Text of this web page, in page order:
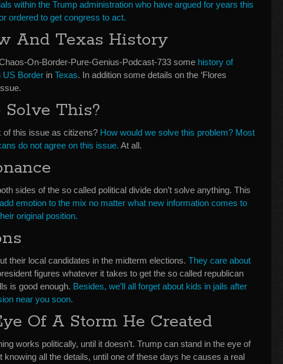
within the Trump administration who have argued for years this
ordered to get congress to act.
And Texas History
On-Border-Pure-Genius-Podcast-733 some history of
US Border in Texas. In addition some details on the ‘Flores
This?
of this issue as citizens? How would we solve this problem? Most
do not agree on this issue. At all.
sides of the so called political divide don’t solve anything. This
emotion to the mix no matter what new information comes to
original position.
their local candidates in the midterm elections. They care about
figures whatever it takes to get the so called republican
is good enough. Besides, we’ll all forget about kids in jails after
near you soon.
Of A Storm He Created
works politically, until it doesn’t. Trump can stand in the eye of
all the details, until one of these days he causes a real